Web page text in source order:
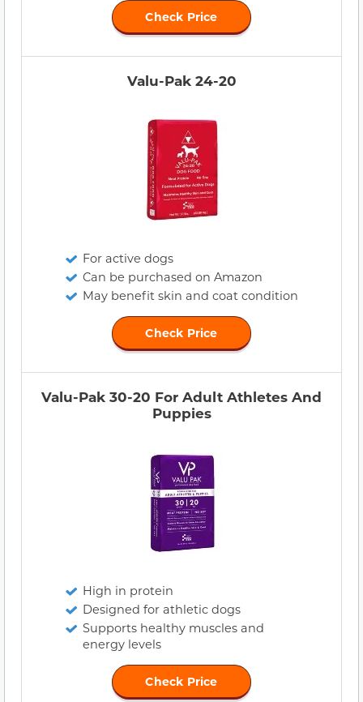
Check Price
Valu-Pak 24-20
For active dogs
Can be purchased on Amazon
May benefit skin and coat condition
Check Price
Valu-Pak 30-20 For Adult Athletes And
Puppies
High in protein
Designed for athletic dogs
Supports healthy muscles and
energy levels
Check Price